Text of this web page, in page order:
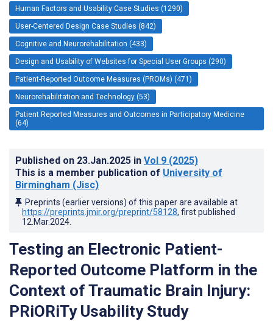
Human Factors and Usability Case Studies (1290)
User-Centered Design Case Studies (842)
Cognitive and Neurorehabilitation (433)
Design and Usability of Websites for Special User Groups (290)
Patient-Reported Outcome Measures (PROMs) (471)
Neurorehabilitation and Technology (53)
Patient Reported Measures and Outcomes in Participatory Medicine
(64)
Published on 23.Jan.2025 in Vol 9 (2025)
This is a member publication of University of
Birmingham (Jisc)
Preprints (earlier versions) of this paper are available at
https://preprints.jmir.org/preprint/58128, first published
12.Mar.2024
Testing an Electronic Patient-
Reported Outcome Platform in the
Context of Traumatic Brain Injury:
PRiORiTy Usability Study